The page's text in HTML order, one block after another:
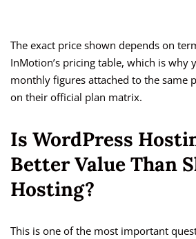
The exact price shown depends on
InMotion’s pricing table, which is why
monthly figures attached to the same
on their official plan matrix.
Is WordPress
Better Value Than
Hosting?
This is one of the most important